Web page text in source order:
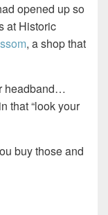
opened up so
at Historic
, a shop that
headband…
that “look your
buy those and